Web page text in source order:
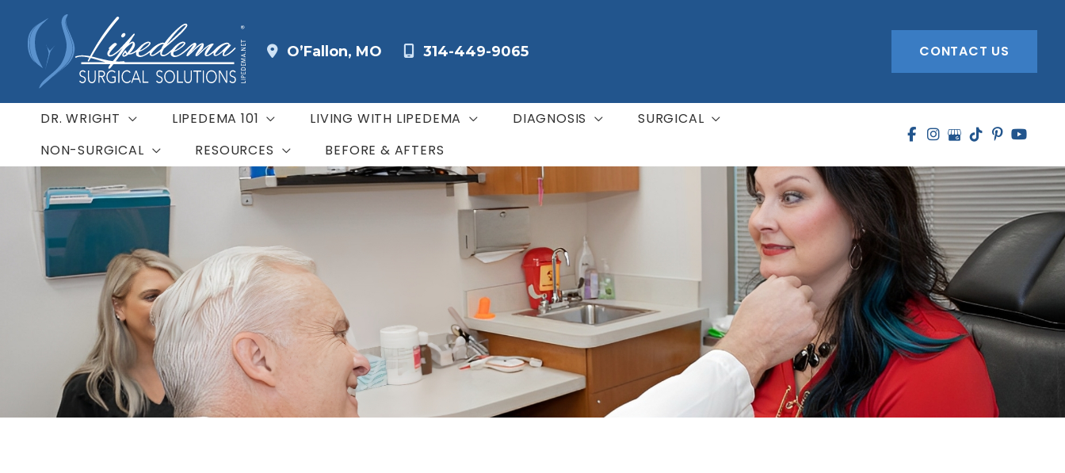
content
O’Fallon, MO 314-449-9065 CONTACT US
DR. WRIGHT LIPEDEMA 101 LIVING WITH LIPEDEMA DIAGNOSIS
SURGICAL
NON-SURGICAL
RESOURCES BEFORE & AFTERS